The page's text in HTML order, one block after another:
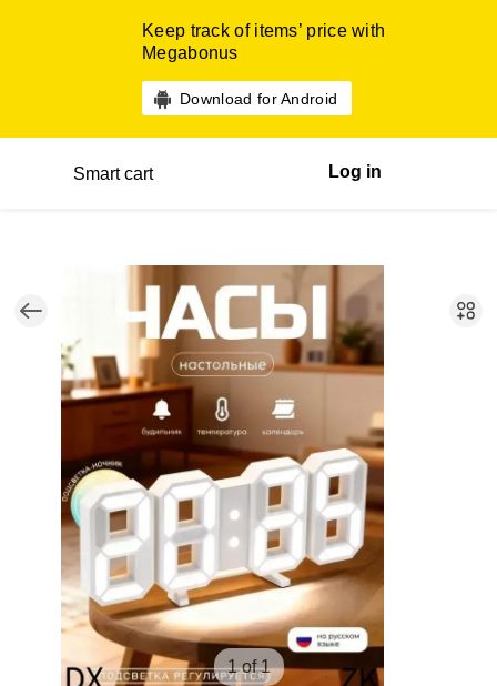
Keep track of items’ price with
Megabonus
Download for Android
Smart cart Log in
1 of 1